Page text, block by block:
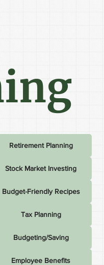
Retirement Planning
Stock Market Investing
Budget-Friendly Recipes
Tax Planning
Budgeting/Saving
Employee Benefits